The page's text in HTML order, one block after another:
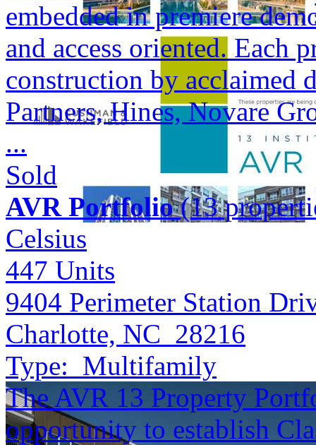
embedded in premiere
and access oriented. Each
construction by acclaimed
Partners, Hines, Novare
...
Sold
AVR Portfolio(13
Celsius
447 Units
9404 Perimeter Station
Charlotte, NC 28216
Type: Multifamily
The AVR 13 Property
opportunity to establish